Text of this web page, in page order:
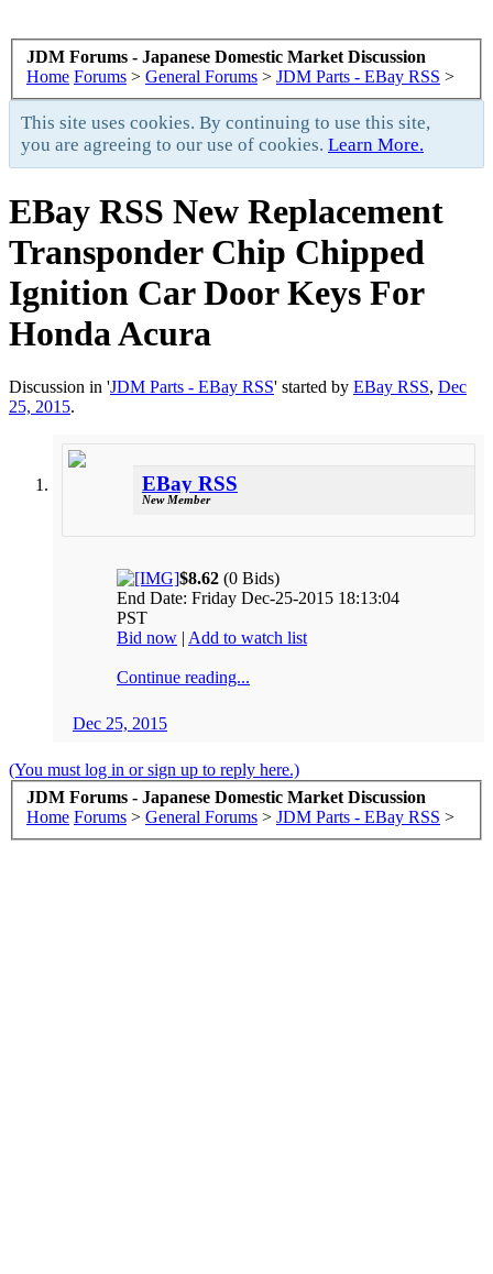
JDM Forums - Japanese Domestic Market Discussion
Home Forums > General Forums > JDM Parts - EBay RSS >
This site uses cookies. By continuing to use this site,
you are agreeing to our use of cookies. Learn More.
EBay RSS New Replacement
Transponder Chip Chipped
Ignition Car Door Keys For
Honda Acura
Discussion in 'JDM Parts - EBay RSS' started by EBay RSS, Dec
25, 2015.
EBay RSS
New Member
$8.62 (0 Bids)
End Date: Friday Dec-25-2015 18:13:04
PST
Bid now | Add to watch list
Continue reading...
Dec 25, 2015
(You must log in or sign up to reply here.)
JDM Forums - Japanese Domestic Market Discussion
Home Forums > General Forums > JDM Parts - EBay RSS >